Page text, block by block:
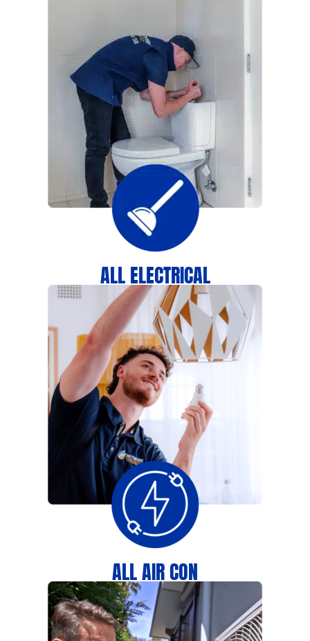
ALL ELECTRICAL
ALL AIR CON